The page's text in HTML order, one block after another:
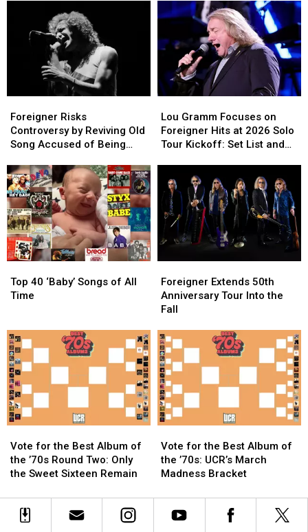
Headlining
Headlining
Tour:
Summer
Tour:
Set
Lists
Summer
Tour:
Set
Lists
Risks
Controversy
by
Old
Song
Accused
of
Being
Sexist
Foreigner Risks
Controversy by Reviving Old
Song Accused of Being
Risks
Controversy
by
Old
Song
Accused
of
Being
Sexist
Gramm
Focuses
on
2026
Solo
Tour
Kickoff:
and
Video
Lou Gramm Focuses on
Foreigner Hits at 2026 Solo
Tour Kickoff: Set List and
Gramm
Focuses
on
2026
Solo
Tour
Kickoff:
and
Video
40
‘Baby’
All
Time
Top 40 ‘Baby’ Songs of All
Time
40
‘Baby’
All
Time
Extends
50th
Anniversary
Into
the
Fall
Foreigner Extends 50th
Anniversary Tour Into the
Fall
Extends
50th
Anniversary
Into
the
Fall
for
the
Best
of
the
Vote for the Best Album of
the ’70s Round Two: Only
the Sweet Sixteen Remain
for
the
Best
of
the
for
the
Best
of
Vote for the Best Album of
the ’70s: UCR’s March
Madness Bracket
for
the
Best
of
the